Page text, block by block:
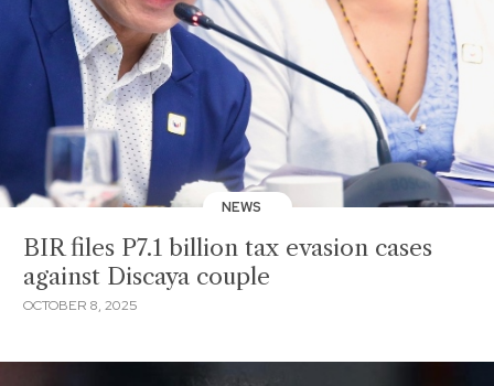
NEWS
BIR files P7.1 billion tax evasion cases
against Discaya couple
OCTOBER 8, 2025